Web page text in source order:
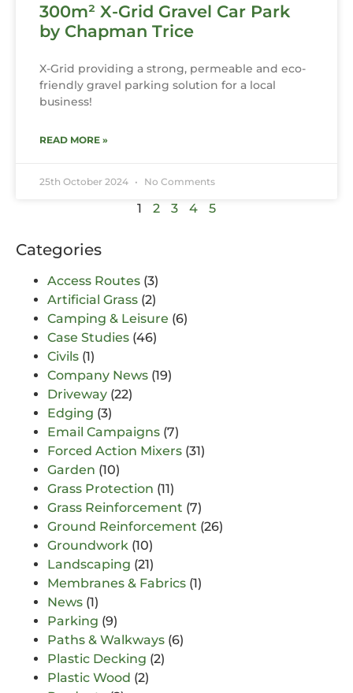
300m² X-Grid Gravel Car Park
by Chapman Trice
X-Grid providing a strong, permeable and eco-
friendly gravel parking solution for a local
business!
READ MORE »
25th October 2024 No Comments
1 2 3 4 5
Categories
Access Routes (3)
Artificial Grass (2)
Camping & Leisure (6)
Case Studies (46)
Civils (1)
Company News (19)
Driveway (22)
Edging (3)
Email Campaigns (7)
Forced Action Mixers (31)
Garden (10)
Grass Protection (11)
Grass Reinforcement (7)
Ground Reinforcement (26)
Groundwork (10)
Landscaping (21)
Membranes & Fabrics (1)
News (1)
Parking (9)
Paths & Walkways (6)
Plastic Decking (2)
Plastic Wood (2)